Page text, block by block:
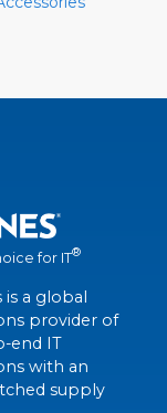
for IT®
is a global
provider of
end IT
with an
supply